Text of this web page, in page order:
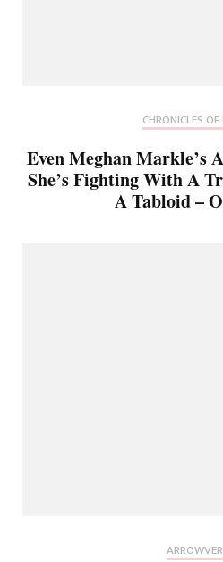
CHRONICLES
Even Meghan Markle’s
She’s Fighting With A
A Tabloid –